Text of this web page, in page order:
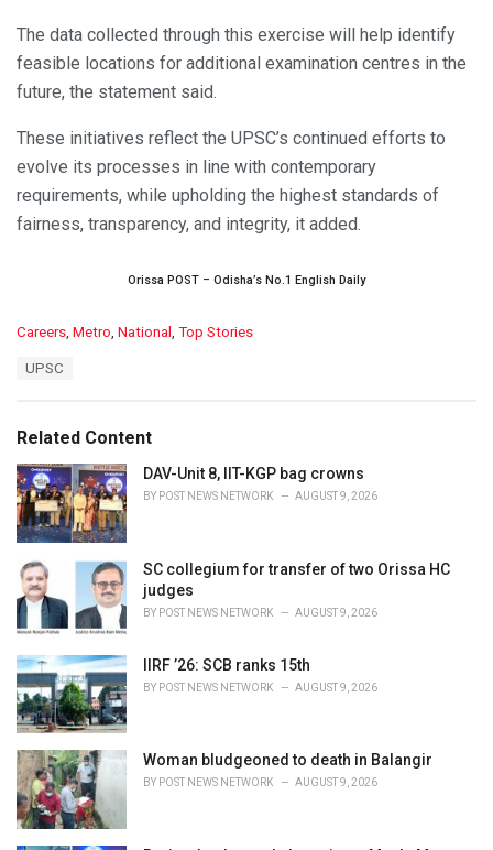
The data collected through this exercise will help identify
feasible locations for additional examination centres in the
future, the statement said.
These initiatives reflect the UPSC’s continued efforts to
evolve its processes in line with contemporary
requirements, while upholding the highest standards of
fairness, transparency, and integrity, it added.
Orissa POST – Odisha’s No.1 English Daily
C
o
r
i
e
s
:
Careers Metro National Top Stories
:
UPSC
Related Content
DAV-Unit 8, IIT-KGP bag crowns
BY POST NEWS NETWORK AUGUST 9, 2026
SC collegium for transfer of two Orissa HC
judges
BY POST NEWS NETWORK AUGUST 9, 2026
IIRF ’26: SCB ranks 15th
BY POST NEWS NETWORK AUGUST 9, 2026
Woman bludgeoned to death in Balangir
BY POST NEWS NETWORK AUGUST 9, 2026